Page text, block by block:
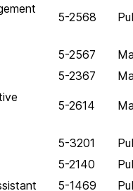
5-2568
5-2567
5-2367
5-2614
5-3201
5-2140
5-1469